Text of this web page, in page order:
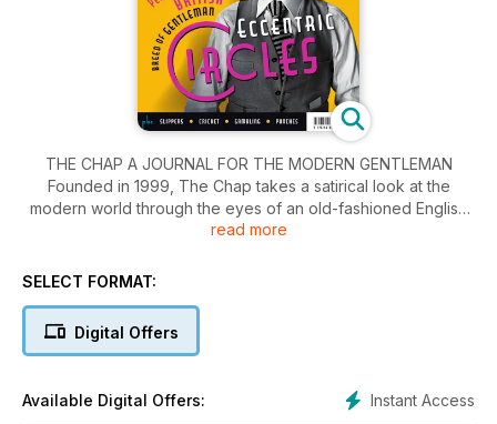
THE CHAP A JOURNAL FOR THE MODERN GENTLEMAN
Founded in 1999, The Chap takes a satirical look at the
modern world through the eyes of an old-fashioned English
gentleman. The Chap seeks to maintain decorum, standards
celebrating the great dandies and gentlemen of the past, as
photos in for a sartorial assessment and thes
read more
SELECT FORMAT:
Digital Offers
Instant Access
Available Digital Offers: